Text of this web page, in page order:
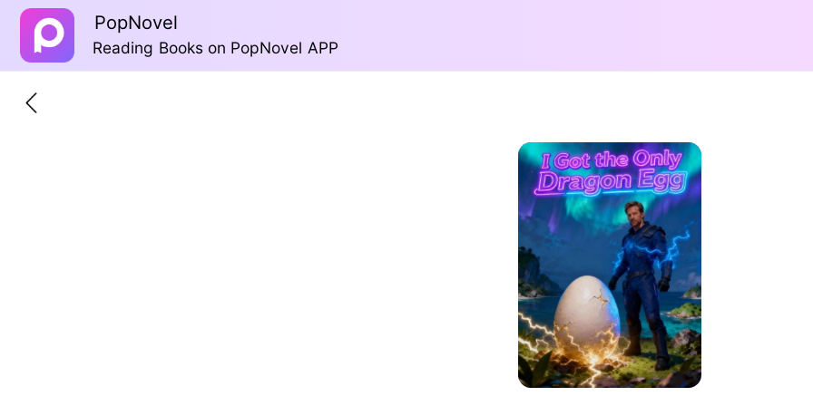
PopNovel
Reading Books on PopNovel APP